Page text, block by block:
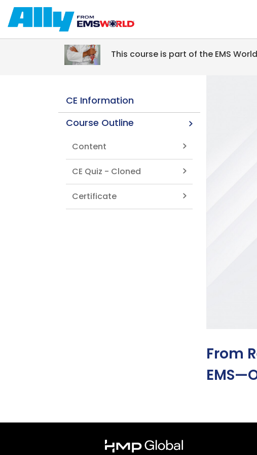
Skip to main content
This course is part of the EMS
CE Information
Course Outline
Content
CE Quiz - Cloned
Certificate
From